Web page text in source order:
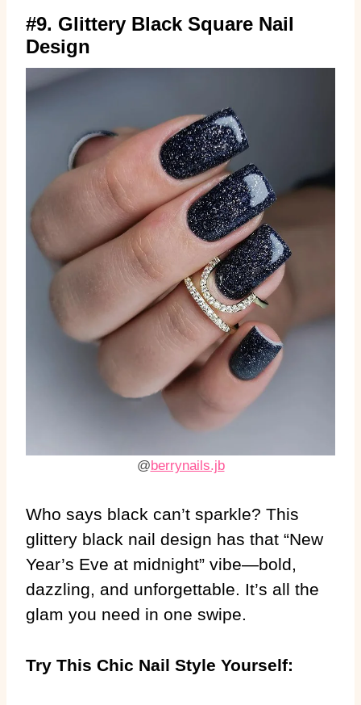
#9. Glittery Black Square Nail
Design
@berrynails.jb
Who says black can’t sparkle? This
glittery black nail design has that “New
Year’s Eve at midnight” vibe—bold,
dazzling, and unforgettable. It’s all the
glam you need in one swipe.
Try This Chic Nail Style Yourself: